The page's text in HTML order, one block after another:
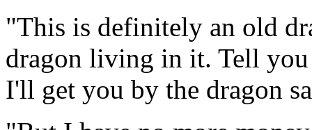
"This is definitely an old
dragon living in it. Tell
I'll get you by the dragon